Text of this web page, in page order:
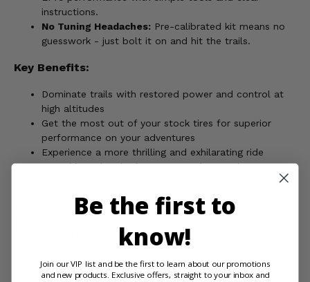
instructions.
No Tuning Headaches: Pre-calibrated kit means no
guesswork - just bolt it on and hit the trails.
Key Benefits:
Dominate trails with restored power and control at
high altitudes
Get the most out of your stock tires for superior
performance on your adventures
Experience a more thrilling and exhilarating ride
Spend less time in the garage and more time
Stop sacrificing power on your adventures. Upgrade to the
Polaris Sportsman 800 EFI riding experience.
Be the first to
know!
Join our VIP list and be the first to learn about our promotions
and new products. Exclusive offers, straight to your inbox and